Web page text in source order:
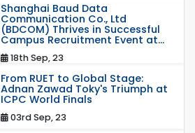
Shanghai Baud Data
Communication Co., Ltd
(BDCOM) Thrives in Successful
Campus Recruitment Event at...
18th Sep, 23
From RUET to Global Stage:
Adnan Zawad Toky's Triumph at
ICPC World Finals
03rd Sep, 23